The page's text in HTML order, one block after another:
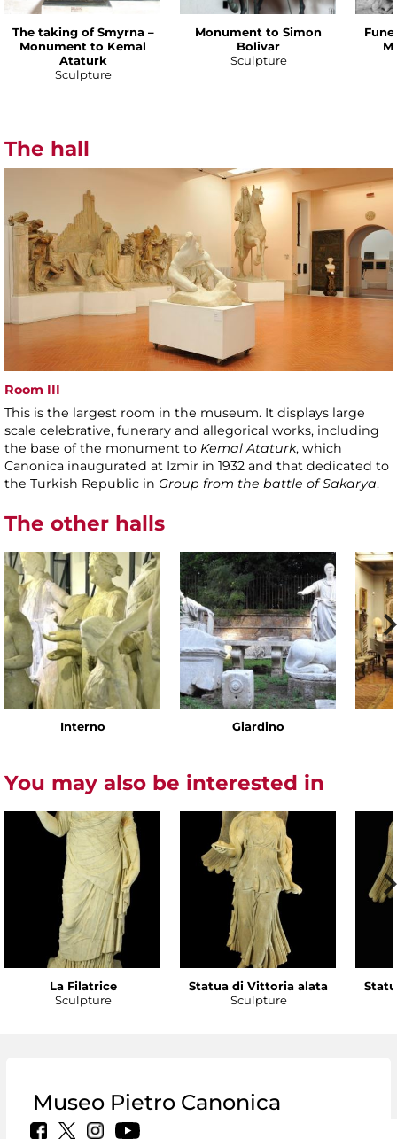
The taking of Smyrna –
Monument to Kemal
Ataturk
Sculpture
Monument to Simon
Bolivar
Sculpture
The hall
Room III
This is the largest room in the museum. It displays large
scale celebrative, funerary and allegorical works, including
the base of the monument to Kemal Ataturk, which
Canonica inaugurated at Izmir in 1932 and that dedicated to
the Turkish Republic in Group from the battle of Sakarya.
The other halls
Interno Giardino
You may also be interested in
La Filatrice
Sculpture
Statua di Vittoria alata
Sculpture
Museo Pietro Canonica